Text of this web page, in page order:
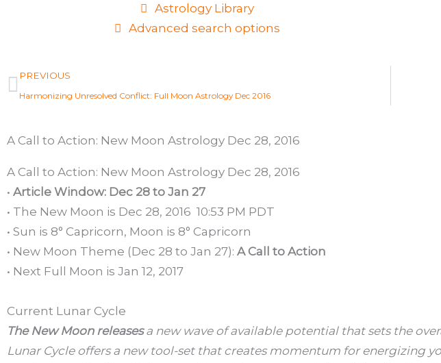
Astrology Library
Advanced search options
Prev
PREVIOUS
Harmonizing Unresolved Conflict: Full Moon Astrology Dec 2016
A Call to Action: New Moon Astrology Dec 28, 2016
A Call to Action: New Moon Astrology Dec 28, 2016
• Article Window: Dec 28 to Jan 27
• The New Moon is Dec 28, 2016 10:53 PM PDT
• Sun is 8° Capricorn, Moon is 8° Capricorn
• New Moon Theme (Dec 28 to Jan 27): A Call to Action
• Next Full Moon is Jan 12, 2017
Current Lunar Cycle
The New Moon releasesa new wave of available potential that sets the
Lunar Cycle offers a new tool-set that creates momentum for energizing